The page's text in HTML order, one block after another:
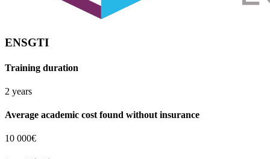
ENSGTI
Training duration
2 years
Average academic cost found without insurance
10 000€